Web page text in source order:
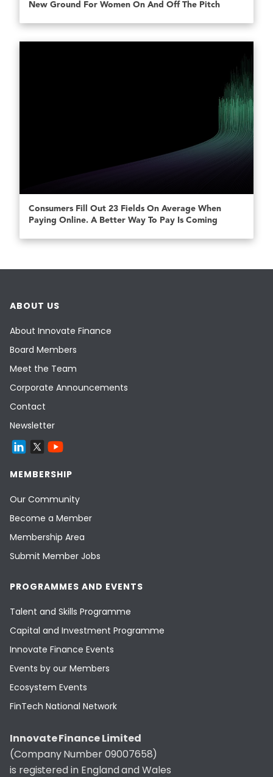
New Ground For Women On And Off The Pitch
Consumers Fill Out 23 Fields On Average When
Paying Online. A Better Way To Pay Is Coming
ABOUT US
About Innovate Finance
Board Members
Meet the Team
Corporate Announcements
Contact
Newsletter
MEMBERSHIP
Our Community
Become a Member
Membership Area
Submit Member Jobs
PROGRAMMES AND EVENTS
Talent and Skills Programme
Capital and Investment Programme
Innovate Finance Events
Events by our Members
Ecosystem Events
FinTech National Network
Innovate Finance Limited
(Company Number 09007658)
is registered in England and Wales